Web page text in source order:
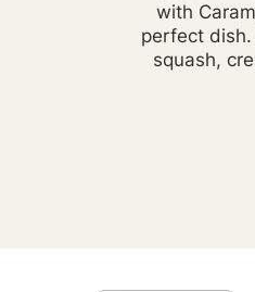
with
perfect
squash,